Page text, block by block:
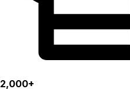
2,000+